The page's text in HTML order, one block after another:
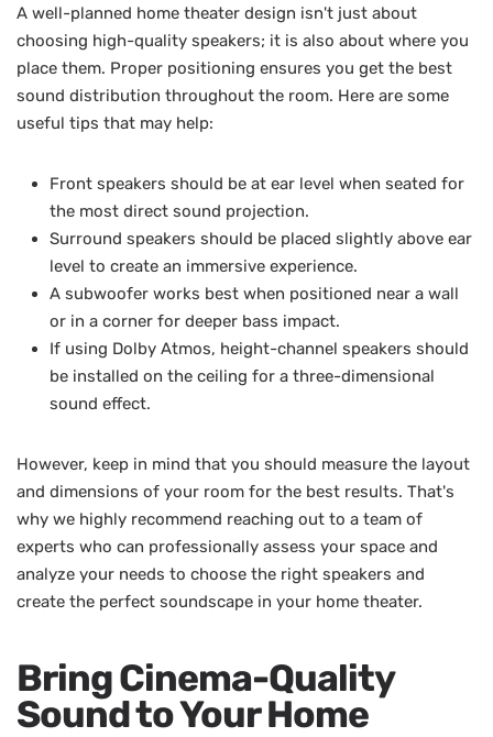
A well-planned home theater design isn't just about
choosing high-quality speakers; it is also about where you
place them. Proper positioning ensures you get the best
sound distribution throughout the room. Here are some
useful tips that may help:
Front speakers should be at ear level when seated for
the most direct sound projection.
Surround speakers should be placed slightly above ear
level to create an immersive experience.
A subwoofer works best when positioned near a wall
or in a corner for deeper bass impact.
If using Dolby Atmos, height-channel speakers should
be installed on the ceiling for a three-dimensional
sound effect.
However, keep in mind that you should measure the layout
and dimensions of your room for the best results. That's
why we highly recommend reaching out to a team of
experts who can professionally assess your space and
analyze your needs to choose the right speakers and
create the perfect soundscape in your home theater.
Bring Cinema-Quality
Sound to Your Home